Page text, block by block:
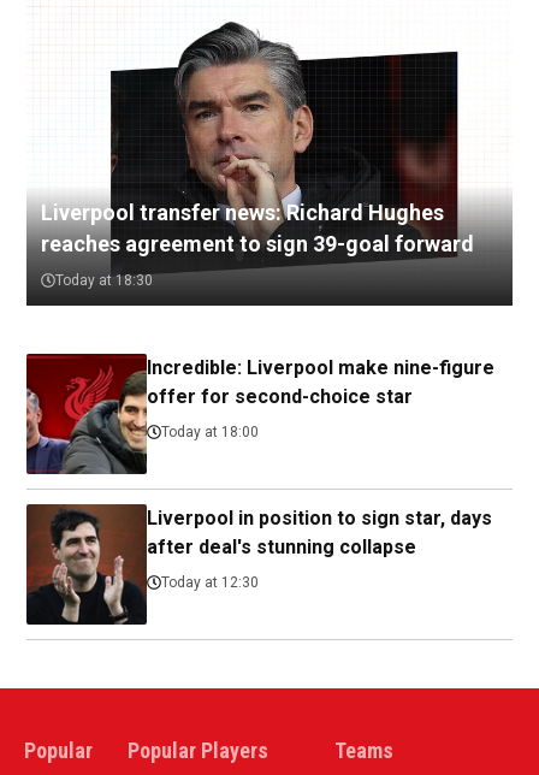
Liverpool transfer news: Richard Hughes
reaches agreement to sign 39-goal forward
Today at 18:30
Incredible: Liverpool make nine-figure
offer for second-choice star
Today at 18:00
Liverpool in position to sign star, days
after deal's stunning collapse
Today at 12:30
Popular Popular Players Teams